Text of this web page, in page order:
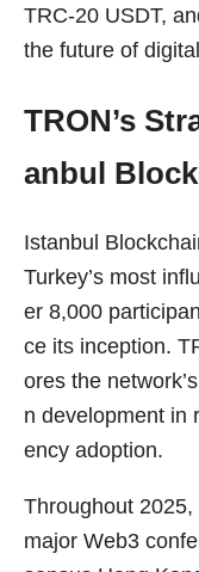
TRC-20 USDT,
the future of
TRON’s
anbul
Istanbul
Turkey’s most
er 8,000
ce its inception.
ores the
n development in
ency adoption.
Throughout
major Web3